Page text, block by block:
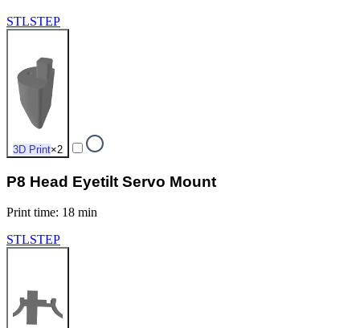
STLSTEP
3D Print×2
P8 Head Eyetilt Servo Mount
Print time: 18 min
STLSTEP